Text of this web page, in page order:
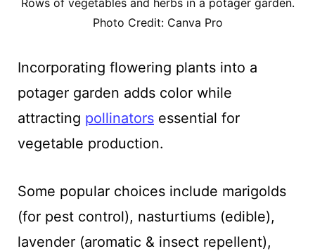
Photo Credit: Canva Pro
Incorporating flowering plants into a
potager garden adds color while
attracting pollinatorsessential for
vegetable production.
Some popular choices include marigolds
(for pest control), nasturtiums (edible),
lavender (aromatic & insect repellent),